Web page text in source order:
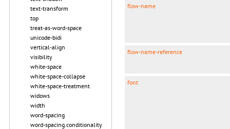
text-transform
top
treat-as-word-space
unicode-bidi
vertical-align
visibility
white-space
white-space-collapse
white-space-treatment
widows
width
word-spacing
word-spacing.conditionality
flow-name
flow-name-reference
font